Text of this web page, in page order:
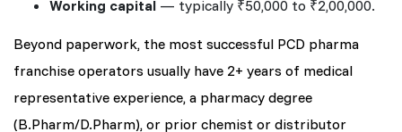
Working capital — typically ₹50,000 to ₹2,00,000.
Beyond paperwork, the most successful PCD pharma
franchise operators usually have 2+ years of medical
representative experience, a pharmacy degree
(B.Pharm/D.Pharm), or prior chemist or distributor